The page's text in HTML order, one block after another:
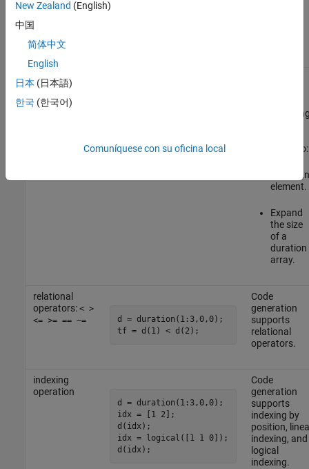
For code generation, you are restricted to the operations on
duration arrays listed in this table.
assignment
operator:
support
to:
Delete an
element.
Expand
the size
of a
duration
array.
relational
operators: < >
<= >= == ~=
d = duration(1:3,0,0);
Code
generation
supports
relational
operators.
indexing
operation
d = duration(1:3,0,0);
idx = [1 2];
d(idx);
idx = logical([1 1 0]);
Code
generation
supports
indexing by
position,
indexing, and
logical
indexing.
New Zealand (English)
中国
简体中文
English
日本 (日本語)
한국 (한국어)
Comuníquese con su oficina local